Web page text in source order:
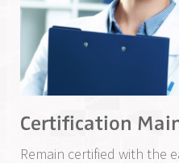
Certification
Remain certified with the